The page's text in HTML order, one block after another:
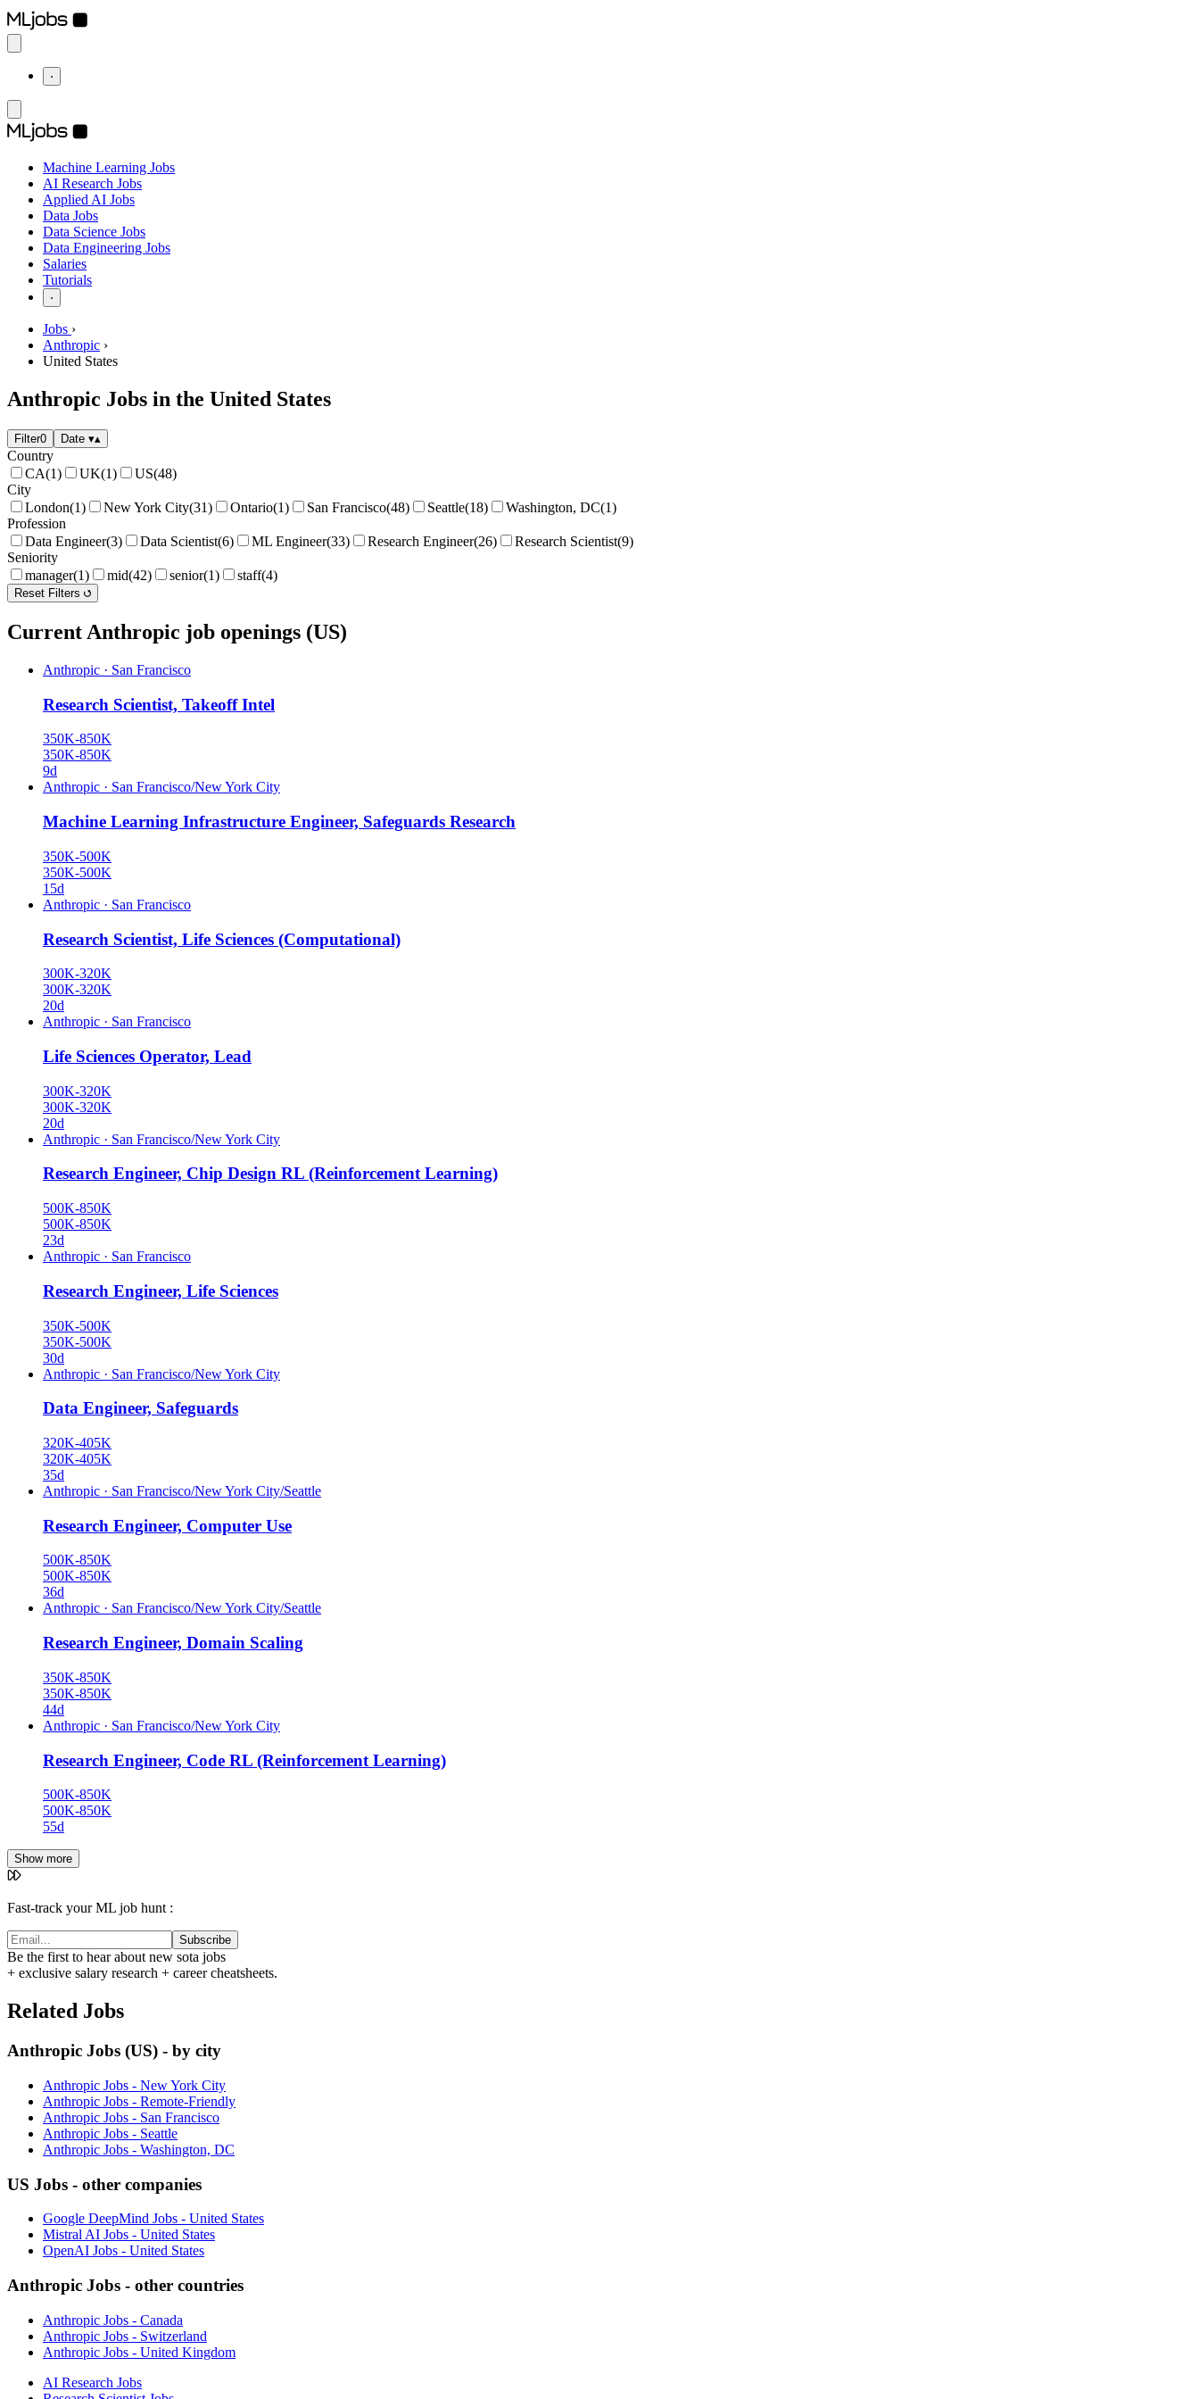
⋅
Machine Learning Jobs
AI Research Jobs
Applied AI Jobs
Data Jobs
Data Science Jobs
Data Engineering Jobs
Salaries
Tutorials
⋅
Jobs ›
Anthropic ›
United States
Anthropic Jobs in the United States
Filter0 Date ▾▴
Country
CA(1) UK(1) US(48)
City
London(1) New York City(31) Ontario(1) San Francisco(48) Seattle(18) Washington, DC(1)
Profession
Data Engineer(3) Data Scientist(6) ML Engineer(33) Research Engineer(26) Research Scientist(9)
Seniority
manager(1) mid(42) senior(1) staff(4)
Reset Filters
Current Anthropic job openings (US)
Anthropic · San Francisco
Research Scientist, Takeoff Intel
350K-850K
350K-850K
9d
Anthropic · San Francisco/New York City
Machine Learning Infrastructure Engineer, Safeguards Research
350K-500K
350K-500K
15d
Anthropic · San Francisco
Research Scientist, Life Sciences (Computational)
300K-320K
300K-320K
20d
Anthropic · San Francisco
Life Sciences Operator, Lead
300K-320K
300K-320K
20d
Anthropic · San Francisco/New York City
Research Engineer, Chip Design RL (Reinforcement Learning)
500K-850K
500K-850K
23d
Anthropic · San Francisco
Research Engineer, Life Sciences
350K-500K
350K-500K
30d
Anthropic · San Francisco/New York City
Data Engineer, Safeguards
320K-405K
320K-405K
35d
Anthropic · San Francisco/New York City/Seattle
Research Engineer, Computer Use
500K-850K
500K-850K
36d
Anthropic · San Francisco/New York City/Seattle
Research Engineer, Domain Scaling
350K-850K
350K-850K
44d
Anthropic · San Francisco/New York City
Research Engineer, Code RL (Reinforcement Learning)
500K-850K
500K-850K
55d
Show more
Fast-track your ML job hunt :
Subscribe
Be the first to hear about new sota jobs
+ exclusive salary research + career cheatsheets.
Related Jobs
Anthropic Jobs (US) - by city
Anthropic Jobs - New York City
Anthropic Jobs - Remote-Friendly
Anthropic Jobs - San Francisco
Anthropic Jobs - Seattle
Anthropic Jobs - Washington, DC
US Jobs - other companies
Google DeepMind Jobs - United States
Mistral AI Jobs - United States
OpenAI Jobs - United States
Anthropic Jobs - other countries
Anthropic Jobs - Canada
Anthropic Jobs - Switzerland
Anthropic Jobs - United Kingdom
AI Research Jobs